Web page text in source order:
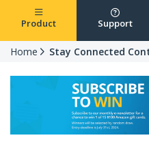
Product Support
Home Stay Connected